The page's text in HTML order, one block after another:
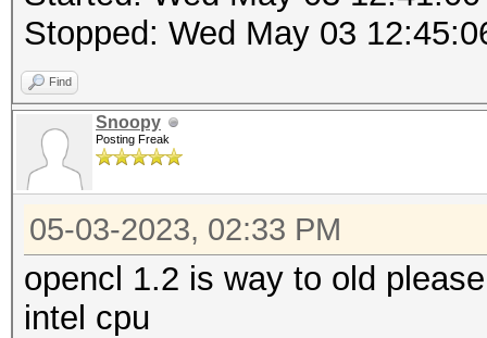
Stopped: Wed May 03
Find
Snoopy
Posting Freak
05-03-2023, 02:33 PM
opencl 1.2 is way to old
intel cpu